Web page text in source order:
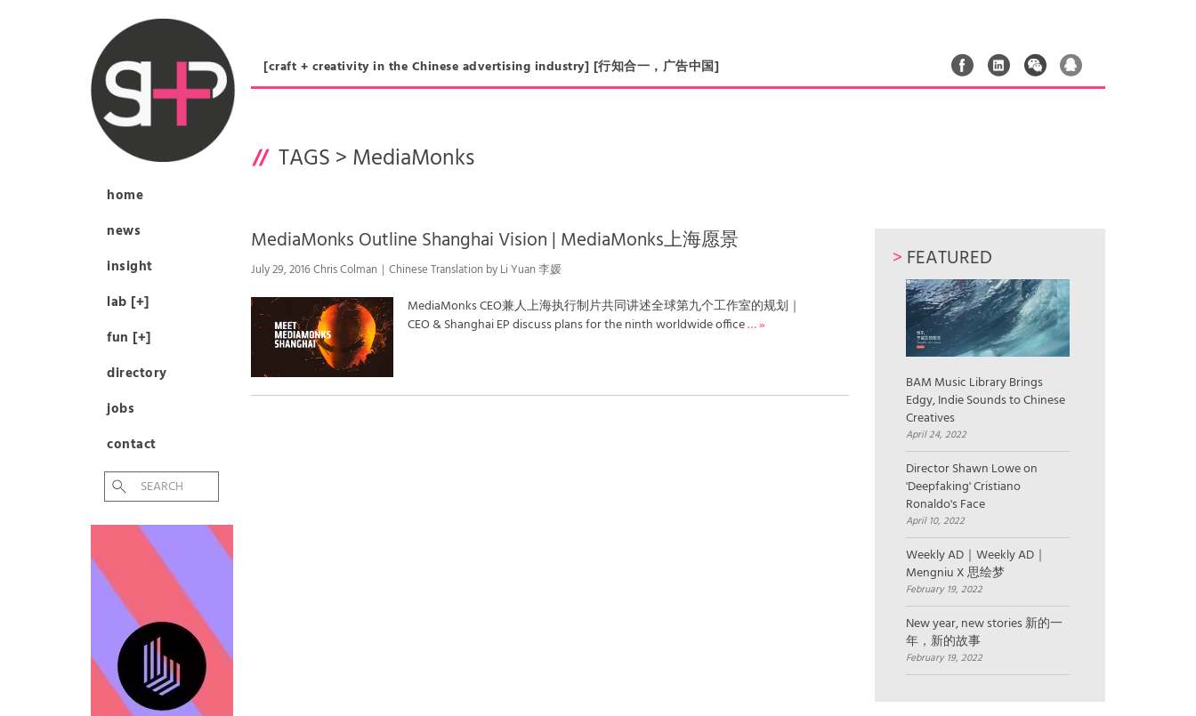
home
news
insight
lab [+]
fun [+]
directory
jobs
contact
[craft + creativity in the Chinese advertising industry] [行知合一，广告中国]
TAGS >MediaMonks
MediaMonks Outline Shanghai Vision | MediaMonks上海愿景
July 29, 2016 Chris Colman｜Chinese Translation by Li Yuan 李媛
MediaMonks CEO兼人上海执行制片共同讲述全球第九个工作室的规划｜
CEO & Shanghai EP discuss plans for the ninth worldwide office… »
> FEATURED
BAM Music Library Brings
Edgy, Indie Sounds to Chinese
Creatives
April 24, 2022
Director Shawn Lowe on
'Deepfaking' Cristiano
Ronaldo's Face
April 10, 2022
Weekly AD｜Weekly AD｜
Mengniu X 思绘梦
February 19, 2022
New year, new stories 新的一
年，新的故事
February 19, 2022